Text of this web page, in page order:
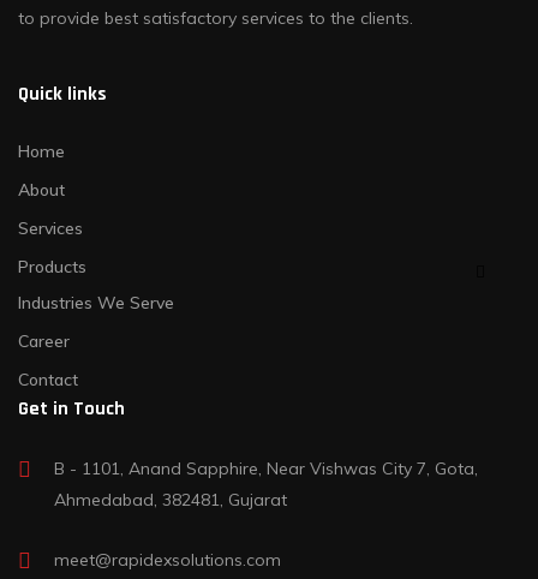
to provide best satisfactory services to the clients.
Quick links
Home
About
Services
Products
Industries We Serve
Career
Contact
Get in Touch
B - 1101, Anand Sapphire, Near Vishwas City 7, Gota,
Ahmedabad, 382481, Gujarat
meet@rapidexsolutions.com